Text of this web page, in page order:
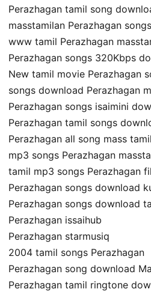
Perazhagan tamil song
masstamilan Perazhagan songs
www tamil Perazhagan
Perazhagan songs 320Kbps
New tamil movie Perazhagan
songs download Perazhagan
Perazhagan songs isaimini
Perazhagan tamil songs
Perazhagan all song mass
mp3 songs Perazhagan
tamil mp3 songs Perazhagan
Perazhagan songs download
Perazhagan songs download
Perazhagan issaihub
Perazhagan starmusiq
2004 tamil songs Perazhagan
Perazhagan song download
Perazhagan tamil ringtone